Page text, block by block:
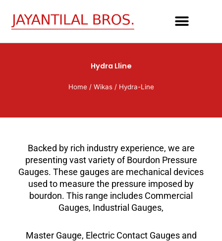
content
Hydra Lline
Home / Wikas/ Hydra-Line
Backed by rich industry experience, we are
presenting vast variety of Bourdon Pressure
Gauges. These gauges are mechanical devices
used to measure the pressure imposed by
bourdon. This range includes Commercial
Gauges, Industrial Gauges,
Master Gauge, Electric Contact Gauges and